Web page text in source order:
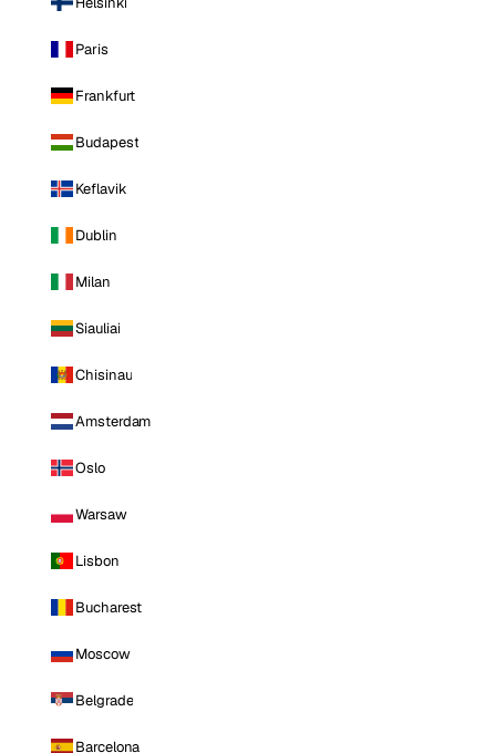
Paris
Frankfurt
Budapest
Keflavik
Dublin
Milan
Siauliai
Chisinau
Amsterdam
Oslo
Warsaw
Lisbon
Bucharest
Moscow
Belgrade
Barcelona